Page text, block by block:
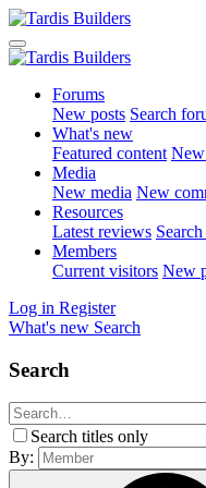
Forums
New posts Search
What's new
Featured content New
Media
New media New
Resources
Latest reviews
Members
Current visitors New
Log in Register
What's new Search
Search
Search titles only
By: